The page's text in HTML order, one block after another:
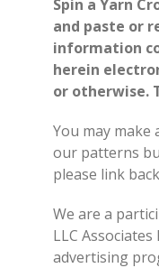
Spin a Yarn
and paste or
information
herein
or otherwise.
You may make
our patterns
please link
We are a
LLC
advertising